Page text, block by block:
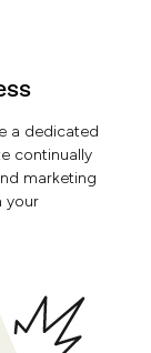
a dedicated
continually
marketing
your